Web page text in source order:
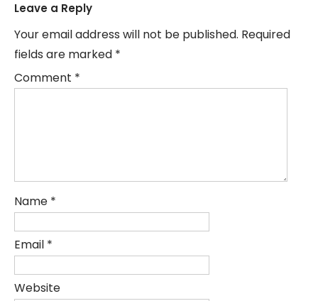
Leave a Reply
Your email address will not be published. Required
fields are marked *
Comment *
Name *
Email *
Website